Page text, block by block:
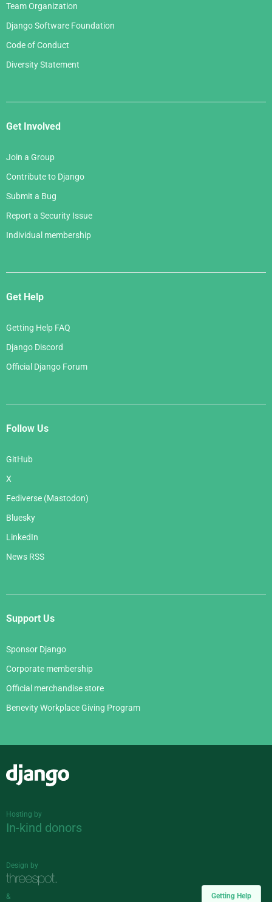
Getting Help
Team Organization
Django Software Foundation
Code of Conduct
Diversity Statement
Get Involved
Join a Group
Contribute to Django
Submit a Bug
Report a Security Issue
Individual membership
Get Help
Getting Help FAQ
Django Discord
Official Django Forum
Follow Us
GitHub
X
Fediverse (Mastodon)
Bluesky
LinkedIn
News RSS
Support Us
Sponsor Django
Corporate membership
Official merchandise store
Benevity Workplace Giving Program
Hosting by
In-kind donors
Design by
&